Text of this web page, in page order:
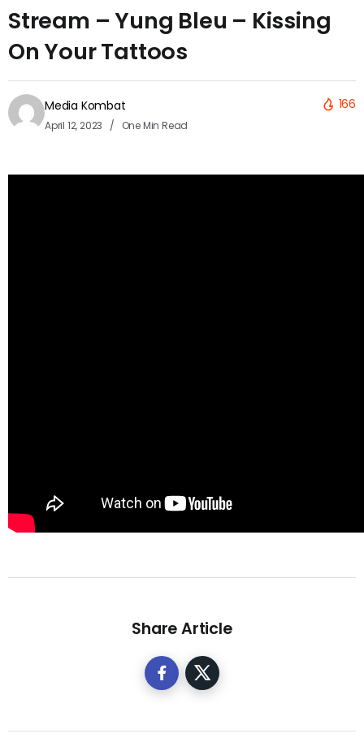
Stream – Yung Bleu – Kissing
On Your Tattoos
Media Kombat
April 12, 2023 One Min Read
166
Share Article